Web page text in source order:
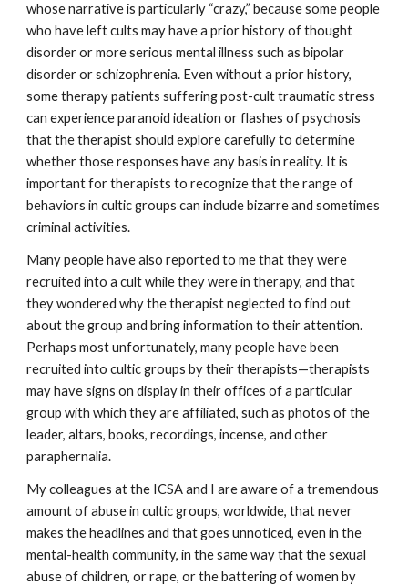
whose narrative is particularly “crazy,” because some people
who have left cults may have a prior history of thought
disorder or more serious mental illness such as bipolar
disorder or schizophrenia. Even without a prior history,
some therapy patients suffering post-cult traumatic stress
can experience paranoid ideation or flashes of psychosis
that the therapist should explore carefully to determine
whether those responses have any basis in reality. It is
important for therapists to recognize that the range of
behaviors in cultic groups can include bizarre and sometimes
criminal activities.
Many people have also reported to me that they were
recruited into a cult while they were in therapy, and that
they wondered why the therapist neglected to find out
about the group and bring information to their attention.
Perhaps most unfortunately, many people have been
recruited into cultic groups by their therapists—therapists
may have signs on display in their offices of a particular
group with which they are affiliated, such as photos of the
leader, altars, books, recordings, incense, and other
paraphernalia.
My colleagues at the ICSA and I are aware of a tremendous
amount of abuse in cultic groups, worldwide, that never
makes the headlines and that goes unnoticed, even in the
mental-health community, in the same way that the sexual
abuse of children, or rape, or the battering of women by